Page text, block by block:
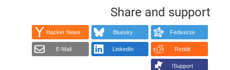
Share and support
Fediverse
Bluesky
Hacker News
Reddit
LinkedIn
E-Mail
Support!